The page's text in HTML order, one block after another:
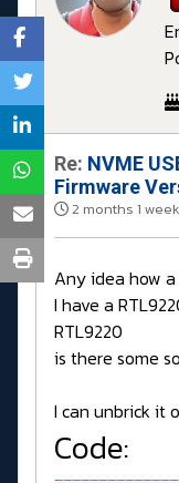
Re: NVME
Firmware
2 months 1
Any idea how
I have a
RTL9220
is there some
I can unbrick it
Code: